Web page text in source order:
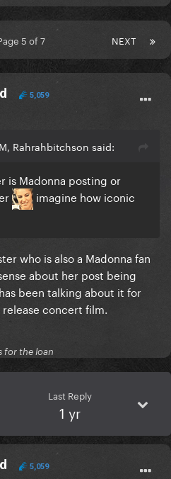
NEXT
5 of 7
5,059
Rahrahbitchson said:
is Madonna posting or
imagine how iconic
who is also a Madonna fan
about her post being
been talking about it for
concert film.
for the loan
Last Reply
1 yr
5,059